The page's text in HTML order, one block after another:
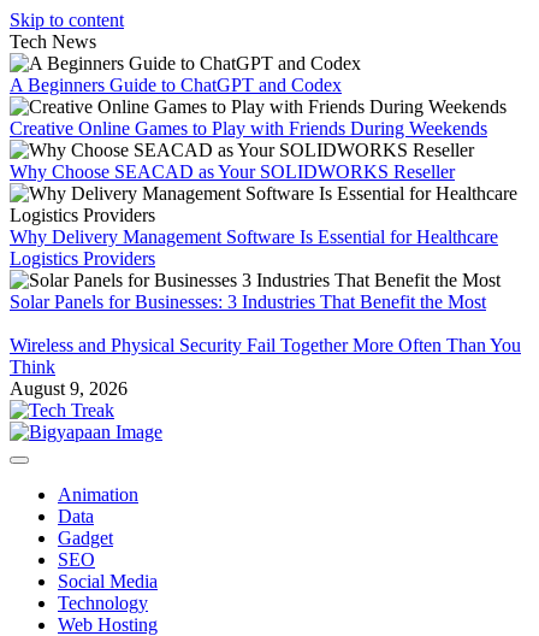
Skip to content
Tech News
A Beginners Guide to ChatGPT and Codex
Creative Online Games to Play with Friends During Weekends
Why Choose SEACAD as Your SOLIDWORKS Reseller
Why Delivery Management Software Is Essential for Healthcare
Logistics Providers
Solar Panels for Businesses: 3 Industries That Benefit the Most
Wireless and Physical Security Fail Together More Often Than You
Think
August 9, 2026
Animation
Data
Gadget
SEO
Social Media
Technology
Web Hosting